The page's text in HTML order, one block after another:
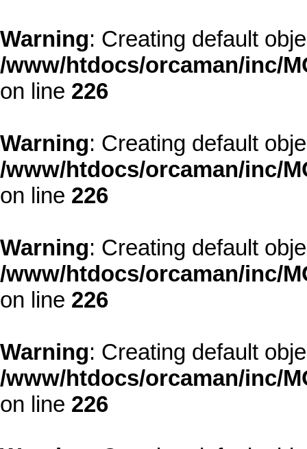
Warning: Creating default
/www/htdocs/orcaman/inc/
on line 226
Warning: Creating default
/www/htdocs/orcaman/inc/
on line 226
Warning: Creating default
/www/htdocs/orcaman/inc/
on line 226
Warning: Creating default
/www/htdocs/orcaman/inc/
on line 226